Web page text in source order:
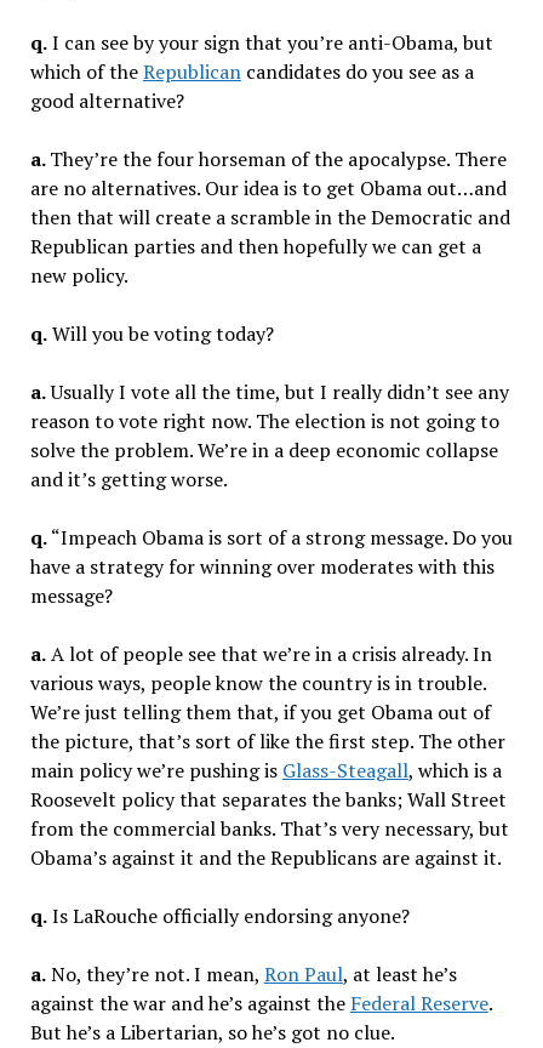
q.I can see by your sign that you’re anti-Obama, but
which of theRepublicancandidates do you see as a
good alternative?
a.They’re the four horseman of the apocalypse. There
are no alternatives. Our idea is to get Obama out…and
then that will create a scramble in the Democratic and
Republican parties and then hopefully we can get a
new policy.
q.Will you be voting today?
a.Usually I vote all the time, but I really didn’t see any
reason to vote right now. The election is not going to
solve the problem. We’re in a deep economic collapse
and it’s getting worse.
q.“Impeach Obama is sort of a strong message. Do you
have a strategy for winning over moderates with this
message?
a.A lot of people see that we’re in a crisis already. In
various ways, people know the country is in trouble.
We’re just telling them that, if you get Obama out of
the picture, that’s sort of like the first step. The other
main policy we’re pushing is Glass-Steagall, which is a
Roosevelt policy that separates the banks; Wall Street
from the commercial banks. That’s very necessary, but
Obama’s against it and the Republicans are against it.
q.Is LaRouche officially endorsing anyone?
a.No, they’re not. I mean, Ron Paul, at least he’s
against the war and he’s against the Federal Reserve.
But he’s a Libertarian, so he’s got no clue.